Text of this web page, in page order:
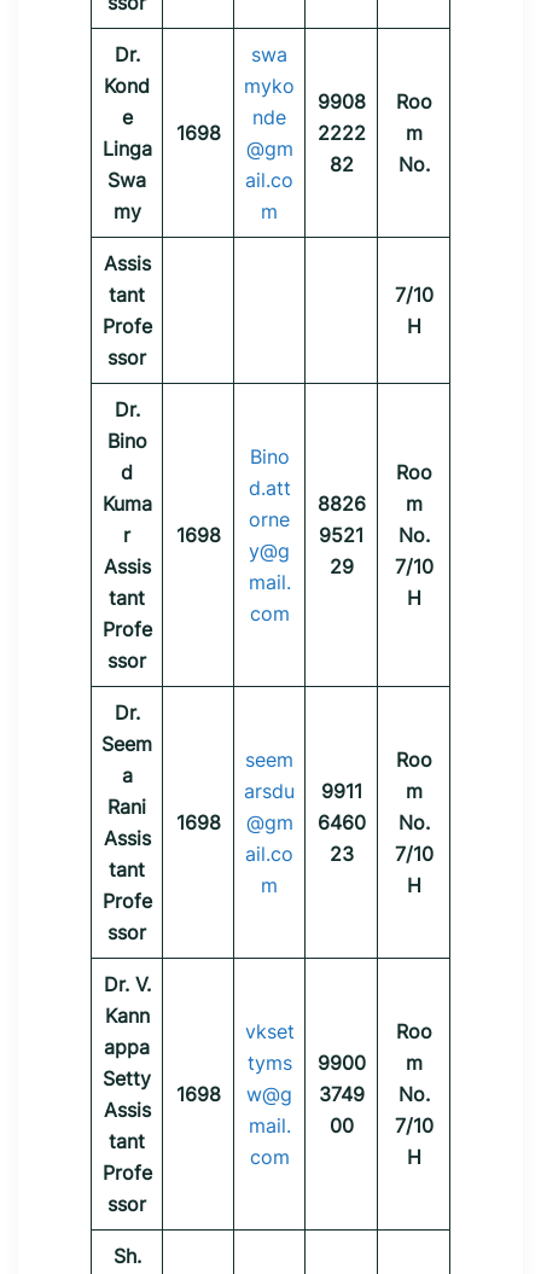
Dr.
Kond
e
Linga
Swa
my
1698
swa
myko
nde
@gm
ail.co
m
9908
2222
82
Roo
m
No.
Assis
tant
Profe
ssor
7/10
H
Dr.
Bino
d
Kuma
r
Assis
tant
Profe
ssor
1698
Bino
d.att
orne
y@g
mail.
com
8826
9521
29
Roo
m
No.
7/10
H
Dr.
Seem
a
Rani
Assis
tant
Profe
ssor
1698
seem
arsdu
@gm
ail.co
m
9911
6460
23
Roo
m
No.
7/10
H
Dr. V.
Kann
appa
Setty
Assis
tant
Profe
ssor
1698
vkset
tyms
w@g
mail.
com
9900
3749
00
Roo
m
No.
7/10
H
Sh.